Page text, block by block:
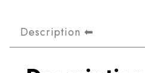
Description